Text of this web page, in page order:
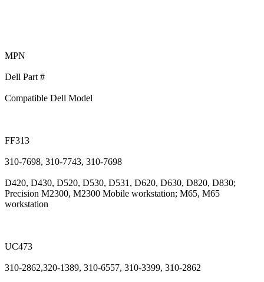
MPN
Dell Part #
Compatible Dell Model
FF313
310-7698, 310-7743, 310-7698
D420, D430, D520, D530, D531, D620, D630, D820, D830;
Precision M2300, M2300 Mobile workstation; M65, M65
workstation
UC473
310-2862,320-1389, 310-6557, 310-3399, 310-2862